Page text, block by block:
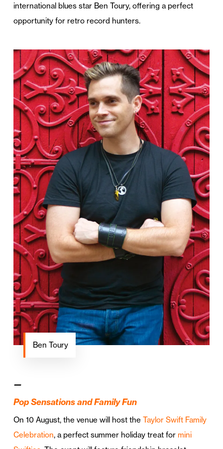
international blues star Ben Toury, offering a perfect
opportunity for retro record hunters.
Ben Toury
—
Pop Sensations and Family Fun
On 10 August, the venue will host the Taylor Swift Family
Celebration, a perfect summer holiday treat for mini